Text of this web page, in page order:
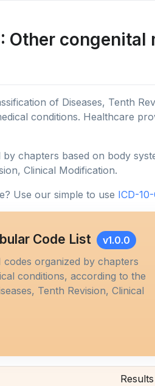
Other
of Diseases, Tenth
conditions. Healthcare
chapters based on body
Clinical Modification.
Use our simple to use ICD-
Code List v1.0.0
organized by chapters
conditions, according to the
Tenth Revision, Clinical
Results